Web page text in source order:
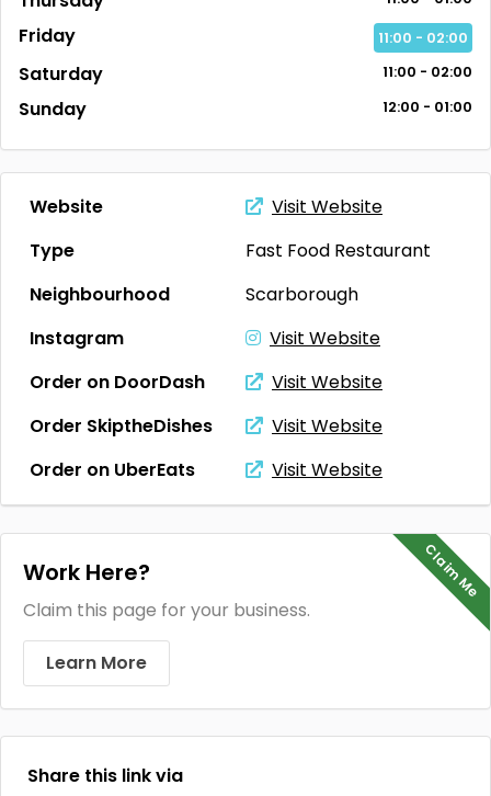
Friday 11:00 - 02:00
Saturday 11:00 - 02:00
Sunday 12:00 - 01:00
Website
Visit Website
Type
Fast Food Restaurant
Neighbourhood
Scarborough
Instagram
Visit Website
Order on DoorDash
Visit Website
Order SkiptheDishes
Visit Website
Order on UberEats
Visit Website
Claim Me
Work Here?
Claim this page for your business.
Learn More
Share this link via